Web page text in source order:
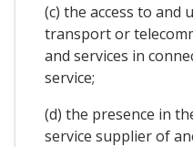
(c) the access to and
transport or
and services in
service;
(d) the presence in
service supplier of